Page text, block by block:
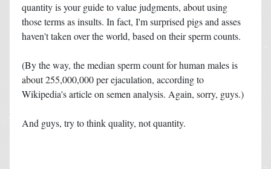
quantity is your guide to value judgments, about using
those terms as insults. In fact, I'm surprised pigs and asses
haven't taken over the world, based on their sperm counts.
(By the way, the median sperm count for human males is
about 255,000,000 per ejaculation, according to
Wikipedia's article on semen analysis. Again, sorry, guys.)
And guys, try to think quality, not quantity.